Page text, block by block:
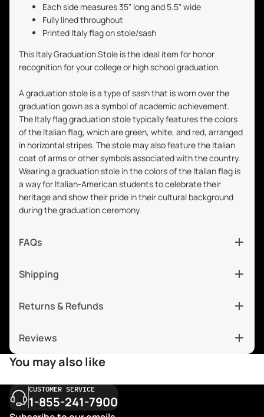
Each side measures 35" long and 5.5" wide
Fully lined throughout
Printed Italy flag on stole/sash
This Italy Graduation Stole is the ideal item for honor
recognition for your college or high school graduation.
A graduation stole is a type of sash that is worn over the
graduation gown as a symbol of academic achievement.
The Italy flag graduation stole typically features the colors
of the Italian flag, which are green, white, and red, arranged
in horizontal stripes. The stole may also feature the Italian
coat of arms or other symbols associated with the country.
Wearing a graduation stole in the colors of the Italian flag is
a way for Italian-American students to celebrate their
heritage and show their pride in their cultural background
during the graduation ceremony.
FAQs
Shipping
Returns & Refunds
Reviews
You may also like
CUSTOMER SERVICE
1-855-241-7900